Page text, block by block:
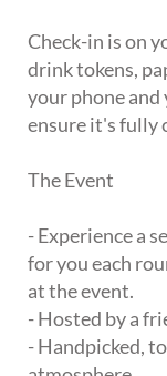
Check-in is on
drink tokens,
your phone
ensure it's fully
The Event
- Experience a
for you each
at the event.
- Hosted by a
- Handpicked,